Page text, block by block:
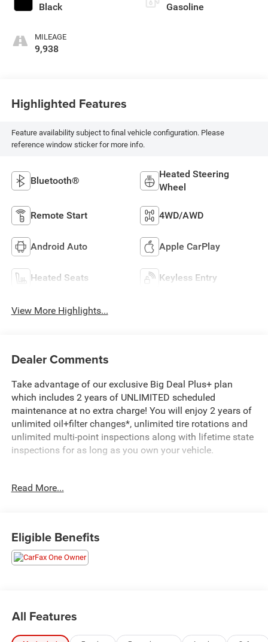
Black
MILEAGE
9,938
Gasoline
Highlighted Features
Feature availability subject to final vehicle configuration. Please
reference window sticker for more info.
Bluetooth®
Heated Steering
Wheel
Remote Start 4WD/AWD
Android Auto Apple CarPlay
Heated Seats Keyless Entry
View More Highlights...
Dealer Comments
Take advantage of our exclusive Big Deal Plus+ plan
which includes 2 years of UNLIMITED scheduled
maintenance at no extra charge! You will enjoy 2 years of
unlimited oil+filter changes*, unlimited tire rotations and
unlimited multi-point inspections along with lifetime state
inspections for as long as you own your vehicle.
- Cargo Tray
- Calypso Red exterior color
This 2023 Hyundai Tucson Limited is a well-equipped and
driving experience with 23 city / 28 highway MPG.
Read More...
Eligible Benefits
All Features